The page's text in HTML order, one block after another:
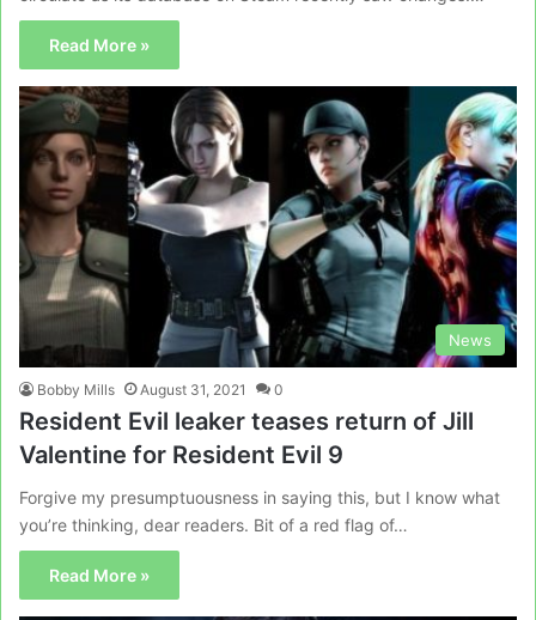
Read More »
News
Bobby Mills August 31, 2021 0
Resident Evil leaker teases return of Jill
Valentine for Resident Evil 9
Forgive my presumptuousness in saying this, but I know what
you’re thinking, dear readers. Bit of a red flag of…
Read More »